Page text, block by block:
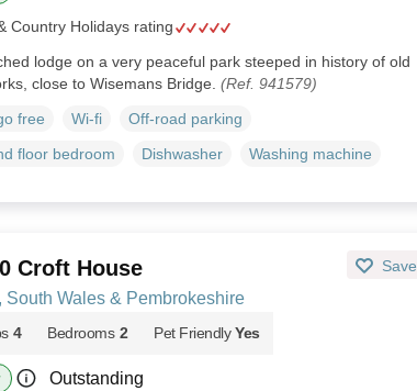
Country Holidays rating
lodge on a very peaceful park steeped in history of old
close to Wisemans Bridge. (Ref. 941579)
free Wi-fi
Off-road parking
floor bedroom
Dishwasher Washing machine
Croft House Save
South Wales & Pembrokeshire
4 Bedrooms 2 Pet Friendly Yes
Outstanding